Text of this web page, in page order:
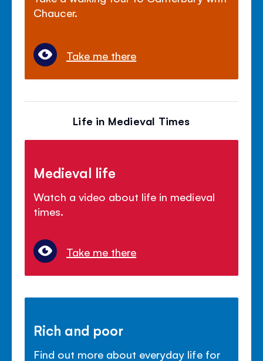
Chaucer.
Take me there
Life in Medieval Times
Medieval life
Watch a video about life in medieval
times.
Take me there
Rich and poor
Find out more about everyday life for